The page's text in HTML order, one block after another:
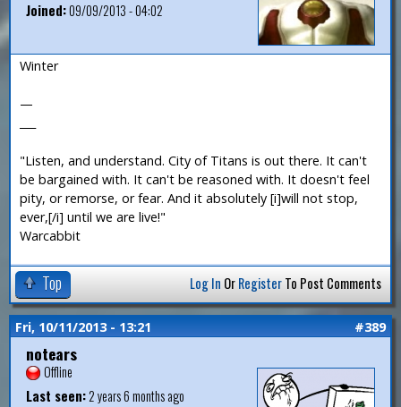
Joined:09/09/2013 - 04:02
Winter
—
"Listen, and understand. City of Titans is out there. It can't
be bargained with. It can't be reasoned with. It doesn't feel
pity, or remorse, or fear. And it absolutely [i]will not stop,
ever,[/i] until we are live!"
Warcabbit
Top Log In OrRegisterTo Post Comments
Fri, 10/11/2013 - 13:21 #389
notears
Offline
Last seen:2 years 6 months ago